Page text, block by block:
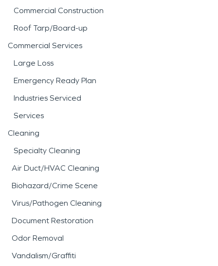
Commercial Construction
Roof Tarp/Board-up
Commercial Services
Large Loss
Emergency Ready Plan
Industries Serviced
Services
Cleaning
Specialty Cleaning
Air Duct/HVAC Cleaning
Biohazard/Crime Scene
Virus/Pathogen Cleaning
Document Restoration
Odor Removal
Vandalism/Graffiti